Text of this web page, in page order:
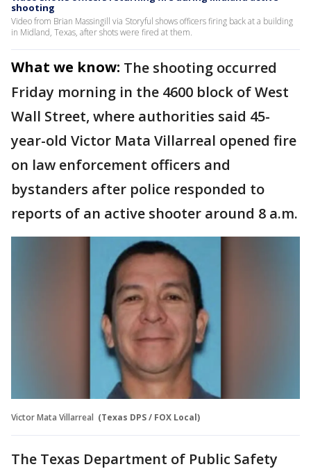
shooting
Video from Brian Massingill via Storyful shows officers firing back at a building
in Midland, Texas, after shots were fired at them.
What we know: The shooting occurred
Friday morning in the 4600 block of West
Wall Street, where authorities said 45-
year-old Victor Mata Villarreal opened fire
on law enforcement officers and
bystanders after police responded to
reports of an active shooter around 8 a.m.
Victor Mata Villarreal (Texas DPS / FOX Local)
The Texas Department of Public Safety